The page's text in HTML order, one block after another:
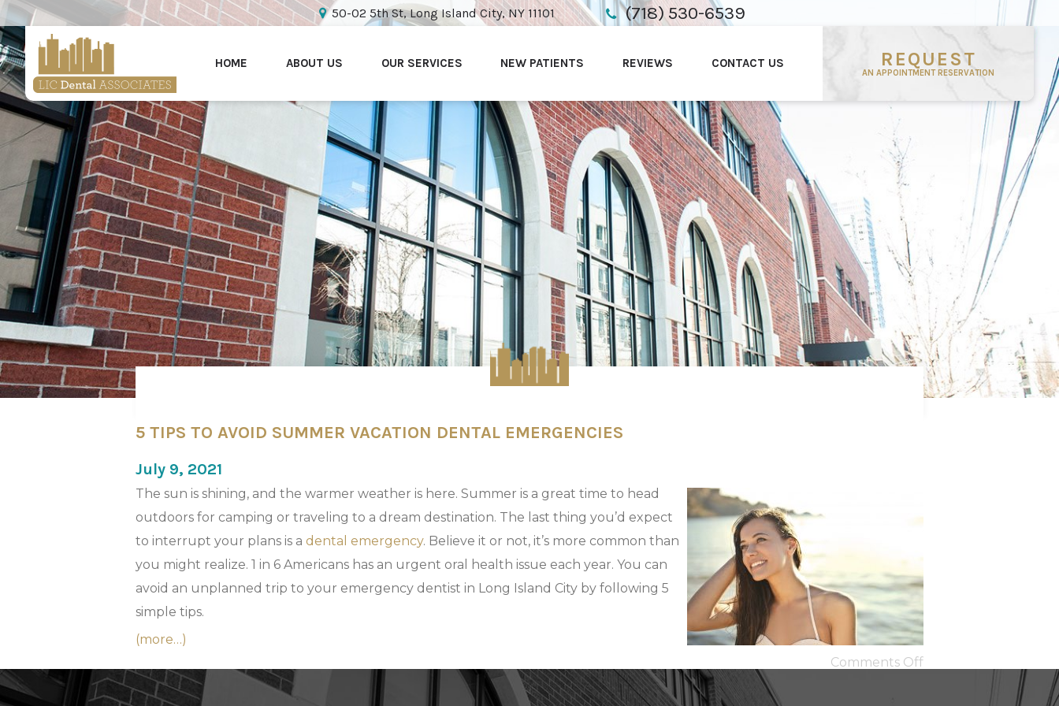
50-02 5th St, Long Island City, NY 11101 (718) 530-6539
REQUEST
AN APPOINTMENT RESERVATION
HOME ABOUT US OUR SERVICES NEW PATIENTS REVIEWS CONTACT US
5 TIPS TO AVOID SUMMER VACATION DENTAL EMERGENCIES
July 9, 2021
The sun is shining, and the warmer weather is here. Summer is a great time to head
outdoors for camping or traveling to a dream destination. The last thing you’d expect
to interrupt your plans is a dental emergency. Believe it or not, it’s more common than
you might realize. 1 in 6 Americans has an urgent oral health issue each year. You can
avoid an unplanned trip to your emergency dentist in Long Island City by following 5
simple tips.
(more…)
Comments Off